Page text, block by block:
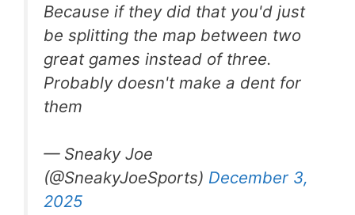
Because if they did that you'd just
be splitting the map between two
great games instead of three.
Probably doesn't make a dent for
them
— Sneaky Joe
(@SneakyJoeSports) December 3,
2025